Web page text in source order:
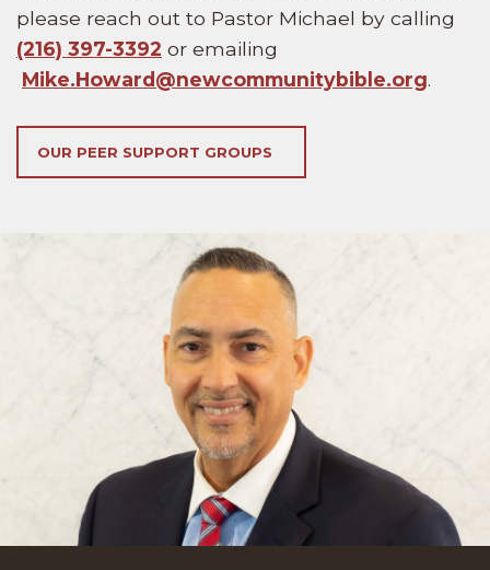
please reach out to Pastor Michael by calling
(216) 397-3392 or emailing
Mike.Howard@newcommunitybible.org.
OUR PEER SUPPORT GROUPS